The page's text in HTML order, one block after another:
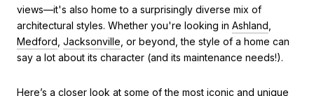
views—it's also home to a surprisingly diverse mix of
architectural styles. Whether you're looking in Ashland
Medford Jacksonville , or beyond, the style of a home can
say a lot about its character (and its maintenance needs!).
Here’s a closer look at some of the most iconic and unique